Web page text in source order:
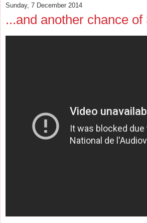
Sunday, 7 December 2014
...and another chance of